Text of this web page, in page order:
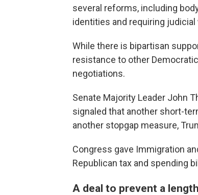
several reforms, including
identities and requiring
While there is bipartisan
resistance to other
negotiations.
Senate Majority Leader John
signaled that another short-
another stopgap measure,
Congress gave Immigration
Republican tax and spending
A deal to prevent a